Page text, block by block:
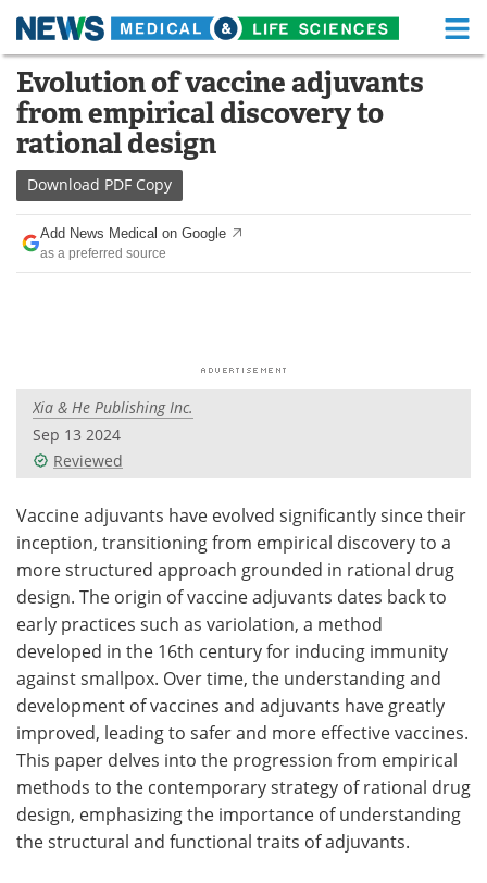
Skip
content
Medical Home Life Sciences Home
About Functional Food
News
Drugs
Interviews White Papers
Videos
Meet the Team Advertise
Search Become a Member
Evolution of vaccine adjuvants
from empirical discovery to
rational design
Download PDF Copy
Add News Medical on Google
as a preferred source
Xia & He Publishing Inc.
Sep 13 2024
Reviewed
Vaccine adjuvants have evolved significantly since their
inception, transitioning from empirical discovery to a
more structured approach grounded in rational drug
design. The origin of vaccine adjuvants dates back to
early practices such as variolation, a method
developed in the 16th century for inducing immunity
against smallpox. Over time, the understanding and
development of vaccines and adjuvants have greatly
improved, leading to safer and more effective vaccines.
This paper delves into the progression from empirical
methods to the contemporary strategy of rational drug
design, emphasizing the importance of understanding
the structural and functional traits of adjuvants.